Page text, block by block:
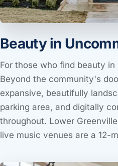
Beauty in
For those who find beauty
Beyond the community's
expansive, beautifully
parking area, and digitally
throughout. Lower
live music venues are a 12-